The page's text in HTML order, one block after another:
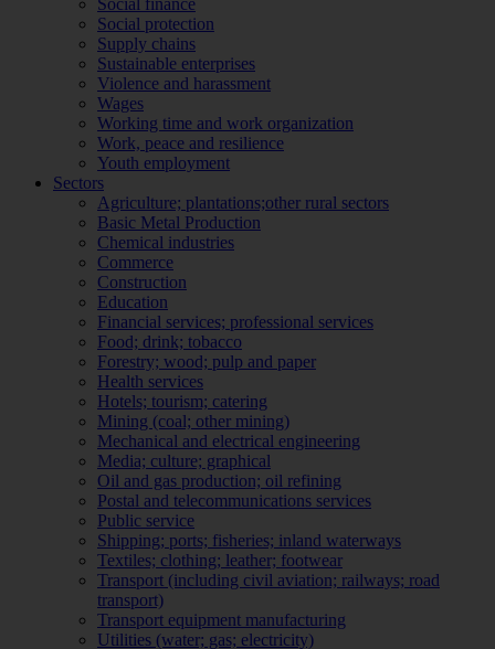
Social protection
Supply chains
Sustainable enterprises
Violence and harassment
Wages
Working time and work organization
Work, peace and resilience
Youth employment
Sectors
Agriculture; plantations;other rural sectors
Basic Metal Production
Chemical industries
Commerce
Construction
Education
Financial services; professional services
Food; drink; tobacco
Forestry; wood; pulp and paper
Health services
Hotels; tourism; catering
Mining (coal; other mining)
Mechanical and electrical engineering
Media; culture; graphical
Oil and gas production; oil refining
Postal and telecommunications services
Public service
Shipping; ports; fisheries; inland waterways
Textiles; clothing; leather; footwear
Transport (including civil aviation; railways; road
transport)
Transport equipment manufacturing
Utilities (water; gas; electricity)